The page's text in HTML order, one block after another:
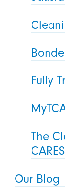
Fully
The
CARES
Our Blog